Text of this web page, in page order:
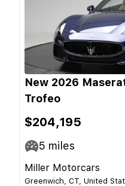
New 2026
Trofeo
$204,195
5 miles
Miller Motorcars
Greenwich, CT, United